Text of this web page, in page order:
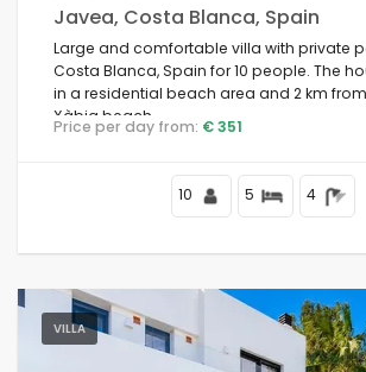
Javea, Costa Blanca, Spain
Large and comfortable villa with private
Costa Blanca, Spain for 10 people. The
in a residential beach area and 2 km
Xàbia beach.
Price per day from: € 351
10 5 4
VILLA